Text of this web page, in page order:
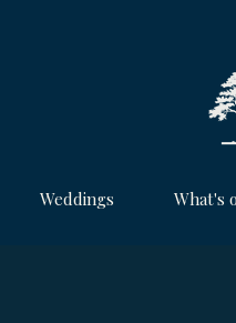
Weddings What's